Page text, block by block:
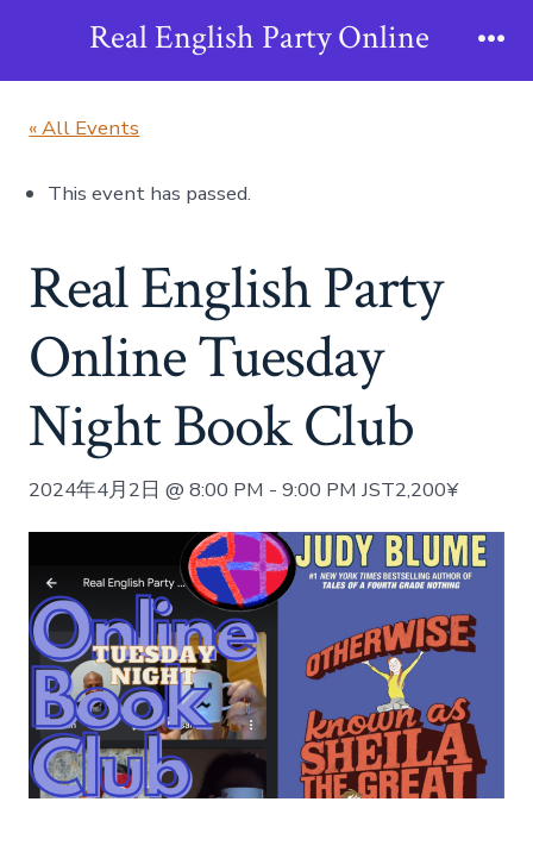
Real English Party Online
« All Events
This event has passed.
Real English Party
Online Tuesday
Night Book Club
2024年4月2日 @ 8:00 PM -9:00 PM JST2,200¥